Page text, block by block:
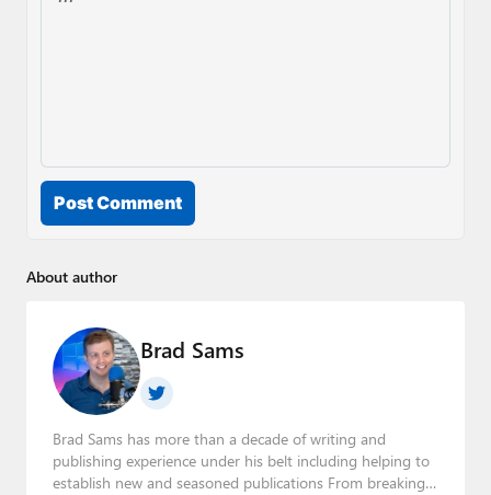
Post Comment
About author
Brad Sams
Brad Sams has more than a decade of writing and
publishing experience under his belt including helping to
establish new and seasoned publications From breaking